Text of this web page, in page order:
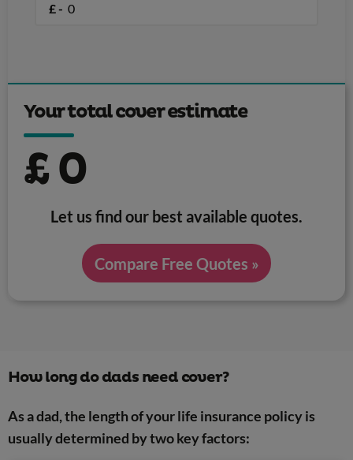
£ -
Your total cover estimate
£0
Let us find our best available quotes.
Compare Free Quotes »
How long do dads need cover?
As a dad, the length of your life insurance policy is
usually determined by two key factors: